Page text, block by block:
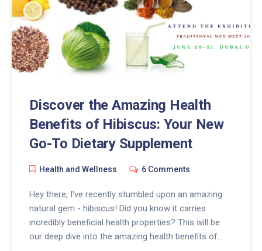
Discover the Amazing Health
Benefits of Hibiscus: Your New
Go-To Dietary Supplement
Health and Wellness 6 Comments
Hey there, I've recently stumbled upon an amazing
natural gem - hibiscus! Did you know it carries
incredibly beneficial health properties? This will be
our deep dive into the amazing health benefits of